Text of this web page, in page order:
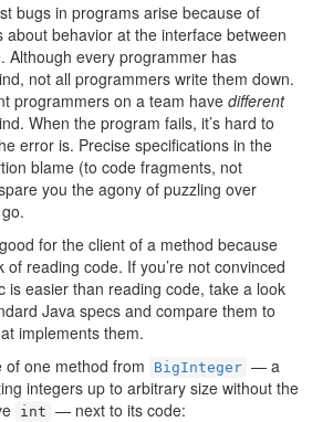
bugs in programs arise because of
about behavior at the interface between
Although every programmer has
not all programmers write them down.
programmers on a team have different
When the program fails, it’s hard to
error is. Precise specifications in the
blame (to code fragments, not
you the agony of puzzling over
for the client of a method because
of reading code. If you’re not convinced
is easier than reading code, take a look
Java specs and compare them to
implements them.
of one method from
BigInteger — a
integers up to arbitrary size without the
int — next to its code: